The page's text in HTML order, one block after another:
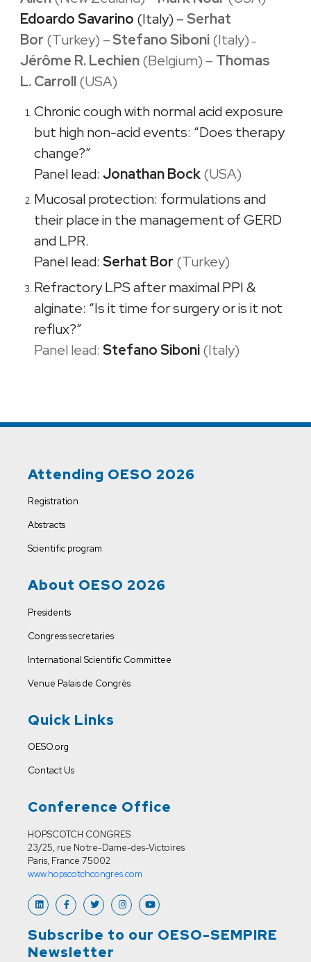
Edoardo Savarino (Italy) –Serhat
Bor (Turkey) –Stefano Siboni(Italy) –
Jérôme R. Lechien(Belgium) – Thomas
L. Carroll(USA)
Chronic cough with normal acid exposure
but high non-acid events: “Does therapy
change?”
Panel lead:Jonathan Bock(USA)
Mucosal protection: formulations and
their place in the management of GERD
and LPR.
Panel lead:Serhat Bor (Turkey)
Refractory LPS after maximal PPI &
alginate: “Is it time for surgery or is it not
reflux?”
Panel lead: Stefano Siboni(Italy)
Attending OESO 2026
Registration
Abstracts
Scientific program
About OESO 2026
Presidents
Congress secretaries
International Scientific Committee
Venue Palais de Congrès
Quick Links
OESO.org
Contact Us
Conference Office
HOPSCOTCH CONGRES
23/25, rue Notre-Dame-des-Victoires
Paris, France 75002
www.hopscotchcongres.com
Subscribe to our OESO-SEMPIRE
Newsletter